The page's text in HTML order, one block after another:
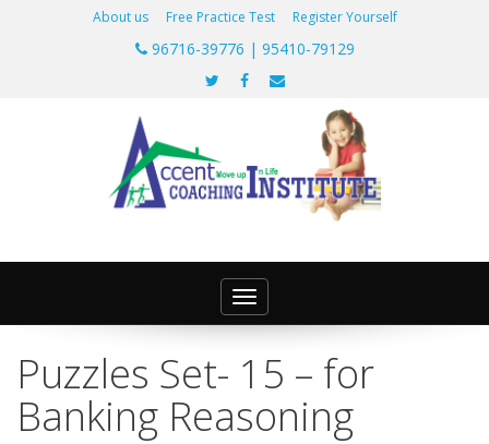
About us Free Practice Test Register Yourself
96716-39776 | 95410-79129
Toggle
navigation
Puzzles Set- 15 – for
Banking Reasoning